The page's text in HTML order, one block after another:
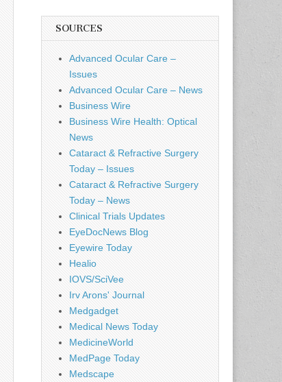
SOURCES
Advanced Ocular Care –
Issues
Advanced Ocular Care – News
Business Wire
Business Wire Health: Optical
News
Cataract & Refractive Surgery
Today – Issues
Cataract & Refractive Surgery
Today – News
Clinical Trials Updates
EyeDocNews Blog
Eyewire Today
Healio
IOVS/SciVee
Irv Arons' Journal
Medgadget
Medical News Today
MedicineWorld
MedPage Today
Medscape